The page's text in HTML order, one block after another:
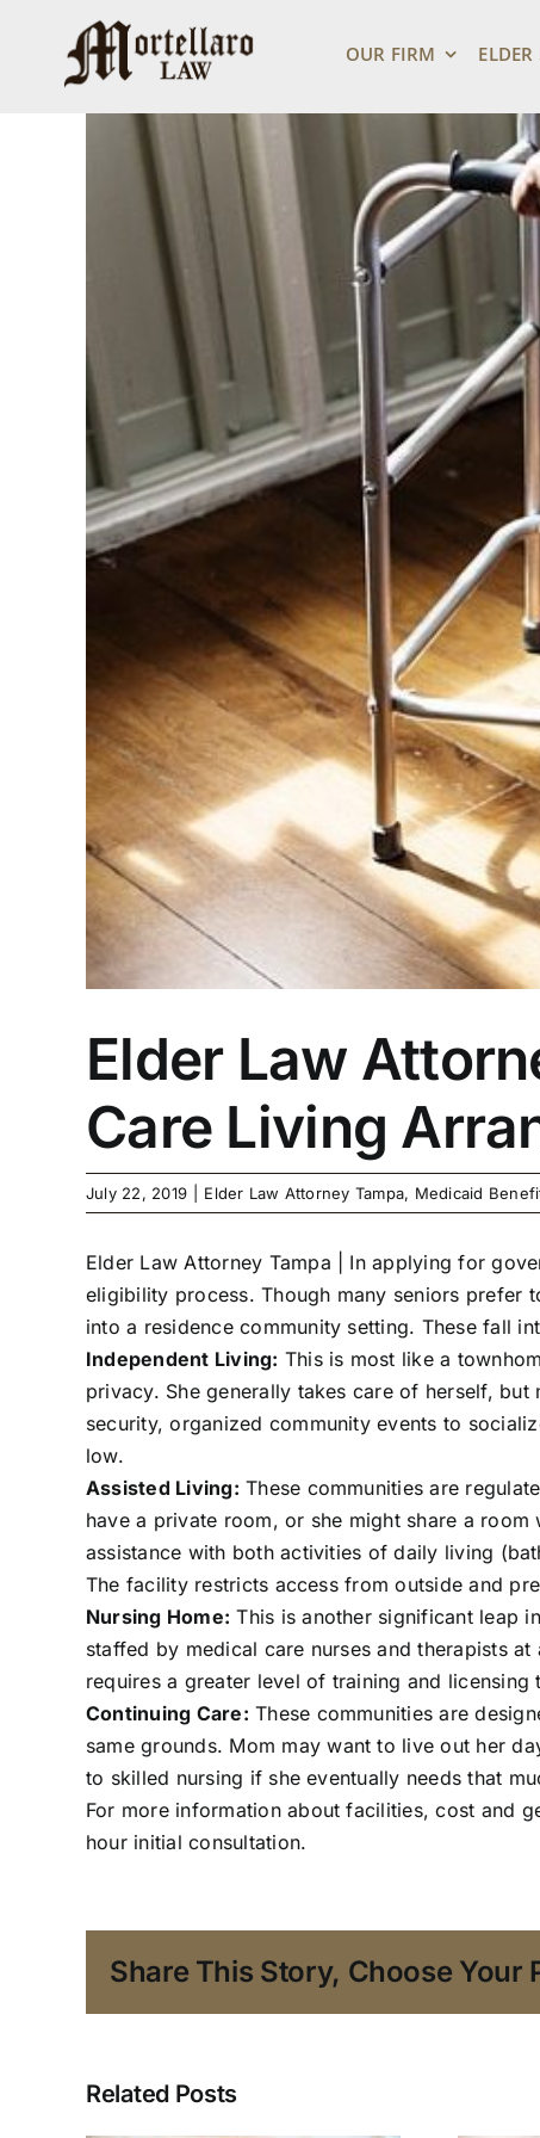
content
OUR FIRM
View
Larger
Image
Elder Law
Care Living
July 22, 2019 Elder Law Attorney Tampa, Medicaid
Elder Law Attorney Tampa | In applying for
eligibility process. Though many seniors prefer
into a residence community setting. These fall
Independent Living: This is most like a
privacy. She generally takes care of herself,
security, organized community events to
low.
Assisted Living: These communities are
have a private room, or she might share a
assistance with both activities of daily living
The facility restricts access from outside and
Nursing Home: This is another significant leap
staffed by medical care nurses and therapists
requires a greater level of training and licensing
Continuing Care: These communities are
same grounds. Mom may want to live out her
to skilled nursing if she eventually needs that
For more information about facilities, cost and
hour initial consultation.
Share This Story, Choose Your
Related Posts